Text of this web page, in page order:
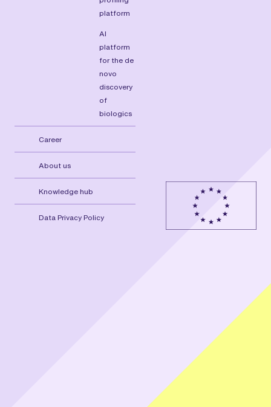
platform
AI
platform
for the de
novo
discovery
of
biologics
Career
About us
Knowledge hub
Data Privacy Policy